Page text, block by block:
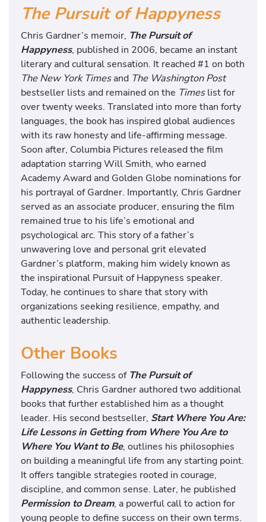
The Pursuit of Happyness
Chris Gardner’s memoir, The Pursuit of
Happyness, published in 2006, became an instant
literary and cultural sensation. It reached #1 on both
The New York Timesand The Washington Post
bestseller lists and remained on the Timeslist for
over twenty weeks. Translated into more than forty
languages, the book has inspired global audiences
with its raw honesty and life-affirming message.
Soon after, Columbia Pictures released the film
adaptation starring Will Smith, who earned
Academy Award and Golden Globe nominations for
his portrayal of Gardner. Importantly, Chris Gardner
served as an associate producer, ensuring the film
remained true to his life’s emotional and
psychological arc. This story of a father’s
unwavering love and personal grit elevated
Gardner’s platform, making him widely known as
the inspirational Pursuit of Happyness speaker.
Today, he continues to share that story with
organizations seeking resilience, empathy, and
authentic leadership.
Other Books
Following the success of The Pursuit of
Happyness, Chris Gardner authored two additional
books that further established him as a thought
leader. His second bestseller, Start Where You Are:
Life Lessons in Getting from Where You Are to
Where You Want to Be, outlines his philosophies
on building a meaningful life from any starting point.
It offers tangible strategies rooted in courage,
discipline, and common sense. Later, he published
Permission to Dream, a powerful call to action for
young people to define success on their own terms.